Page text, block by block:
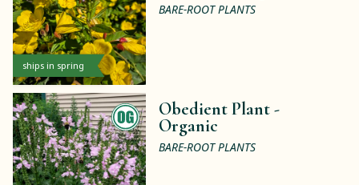
ships in spring
BARE-ROOT PLANTS
Obedient Plant -
Organic
BARE-ROOT PLANTS